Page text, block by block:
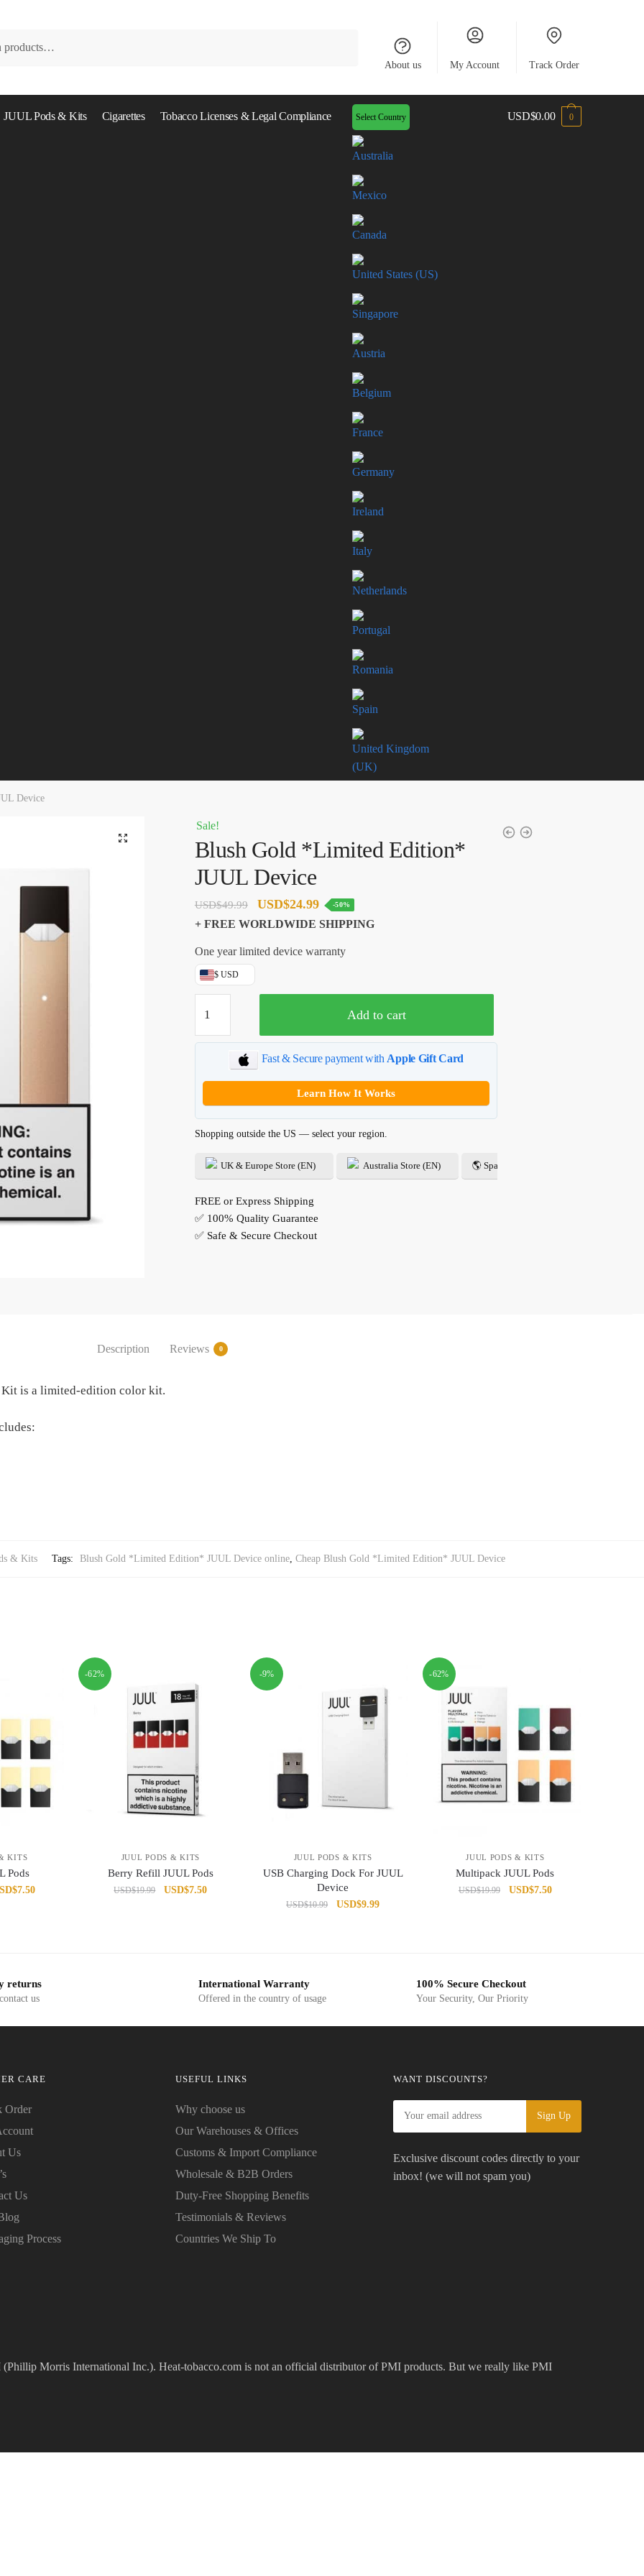
About us My Account Track Order
JUUL Pods & Kits Cigarettes Tobacco Licenses & Legal Compliance Select Country
Australia
Mexico
Canada
United States (US)
Singapore
Austria
Belgium
France
Germany
Ireland
Italy
Netherlands
Portugal
Romania
Spain
United Kingdom
(UK)
USD$0.00 0
Device
🔍
Sale!
Blush Gold *Limited Edition*
JUUL Device
USD$49.99
Original
price
was:
USD$24.99Current
price
-50%
+ FREE WORLDWIDE SHIPPING
One year limited device warranty
$ USD
Gold
*Limited
quantity
Add to cart
Fast & Secure payment withApple Gift Card
Learn How It Works
Shopping outside the US — select your region.
UK & Europe Store (EN) Australia Store (EN) 🌎 Spanish Store (ES)
FREE or Express Shipping
✅ 100% Quality Guarantee
✅ Safe & Secure Checkout
Description Reviews 0
is a limited-edition color kit.
& Kits Tags: Blush Gold *Limited Edition* JUUL Device online Cheap Blush Gold *Limited Edition* JUUL Device
KITS
Pods
$7.50Current
-62%
JUUL PODS & KITS
Berry Refill JUUL Pods
USD$19.99
Original
USD$7.50Current
-9%
JUUL PODS & KITS
USB Charging Dock For JUUL
Device
USD$10.99
Original
USD$9.99Current
-62%
JUUL PODS & KITS
Multipack JUUL Pods
USD$19.99
Original
USD$7.50Current
returns
us
International Warranty
Offered in the country of usage
100% Secure Checkout
Your Security, Our Priority
CARE
Order
Us
Us
Process
USEFUL LINKS
Why choose us
Our Warehouses & Offices
Customs & Import Compliance
Wholesale & B2B Orders
Duty-Free Shopping Benefits
Testimonials & Reviews
Countries We Ship To
WANT DISCOUNTS?
Exclusive discount codes directly to your
inbox! (we will not spam you)
Morris International Inc.). Heat-tobacco.com is not an official distributor of PMI products. But we really like PMI